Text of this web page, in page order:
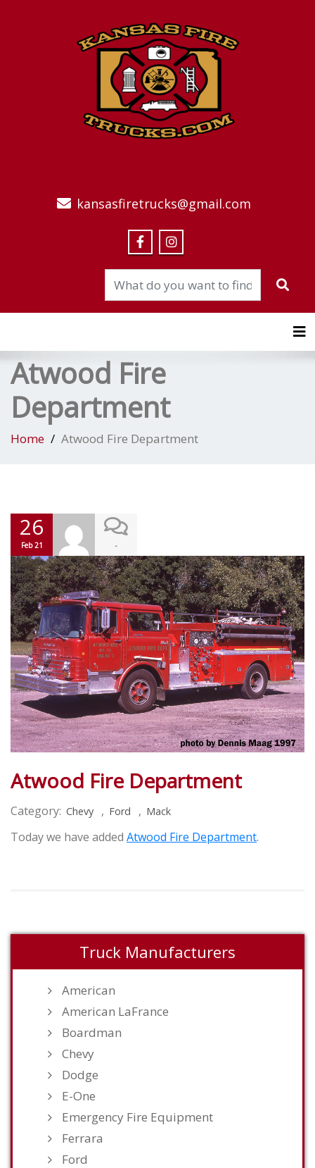
kansasfiretrucks@gmail.com
Atwood Fire
Department
Home Atwood Fire Department
26
Feb 21 -
Atwood Fire Department
Category: Chevy , Ford , Mack
Today we have added Atwood Fire Department.
Truck Manufacturers
American
American LaFrance
Boardman
Chevy
Dodge
E-One
Emergency Fire Equipment
Ferrara
Ford